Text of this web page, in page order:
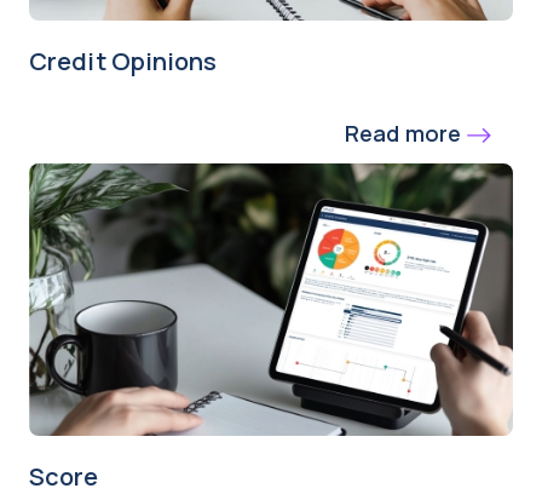
Credit Opinions
Read more
Score